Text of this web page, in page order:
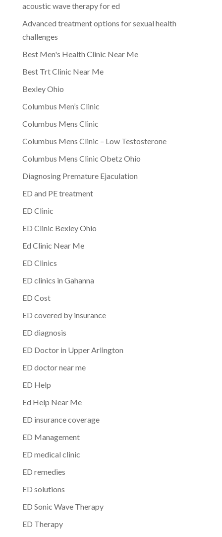
acoustic wave therapy for ed
Advanced treatment options for sexual health
challenges
Best Men's Health Clinic Near Me
Best Trt Clinic Near Me
Bexley Ohio
Columbus Men’s Clinic
Columbus Mens Clinic
Columbus Mens Clinic – Low Testosterone
Columbus Mens Clinic Obetz Ohio
Diagnosing Premature Ejaculation
ED and PE treatment
ED Clinic
ED Clinic Bexley Ohio
Ed Clinic Near Me
ED Clinics
ED clinics in Gahanna
ED Cost
ED covered by insurance
ED diagnosis
ED Doctor in Upper Arlington
ED doctor near me
ED Help
Ed Help Near Me
ED insurance coverage
ED Management
ED medical clinic
ED remedies
ED solutions
ED Sonic Wave Therapy
ED Therapy